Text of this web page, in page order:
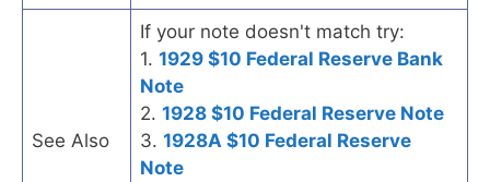
See Also
If your note doesn't match try:
1. 1929 $10 Federal Reserve Bank
Note
2. 1928 $10 Federal Reserve Note
3. 1928A $10 Federal Reserve
Note